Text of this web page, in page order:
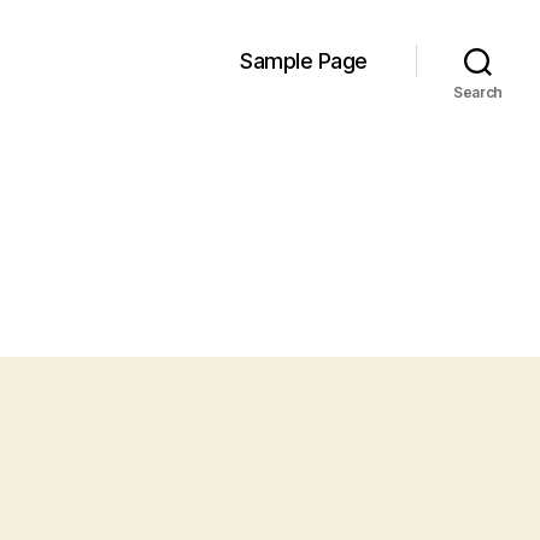
Sample Page
Search